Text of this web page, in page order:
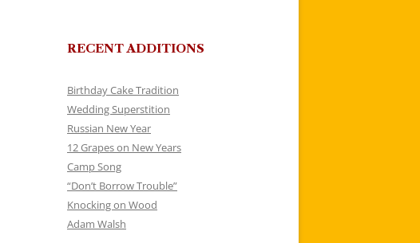
RECENT ADDITIONS
Birthday Cake Tradition
Wedding Superstition
Russian New Year
12 Grapes on New Years
Camp Song
“Don’t Borrow Trouble”
Knocking on Wood
Adam Walsh